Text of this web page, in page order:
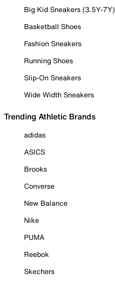
Big Kid Sneakers (3.5Y-7Y)
Basketball Shoes
Fashion Sneakers
Running Shoes
Slip-On Sneakers
Wide Width Sneakers
Trending Athletic Brands
adidas
ASICS
Brooks
Converse
New Balance
Nike
PUMA
Reebok
Skechers